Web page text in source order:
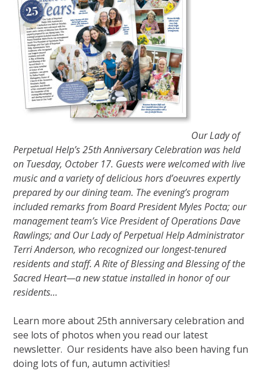
Our Lady of
Perpetual Help’s 25th Anniversary Celebration was held
on Tuesday, October 17. Guests were welcomed with live
music and a variety of delicious hors d’oeuvres expertly
prepared by our dining team. The evening’s program
included remarks from Board President Myles Pocta; our
management team’s Vice President of Operations Dave
Rawlings; and Our Lady of Perpetual Help Administrator
Terri Anderson, who recognized our longest-tenured
residents and staff. A Rite of Blessing and Blessing of the
Sacred Heart—a new statue installed in honor of our
residents…
Learn more about 25th anniversary celebration and
see lots of photos when you read our latest
newsletter. Our residents have also been having fun
doing lots of fun, autumn activities!